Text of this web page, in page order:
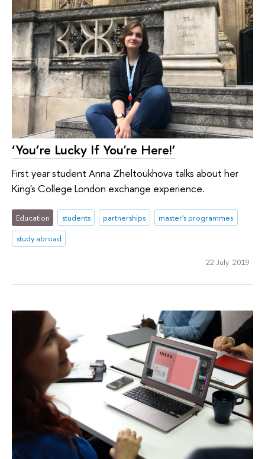
‘You’re Lucky If You're Here!’
First year student Anna Zheltoukhova talks about her
King's College London exchange experience.
Education students partnerships
master's programmes
study abroad
22 July 2019